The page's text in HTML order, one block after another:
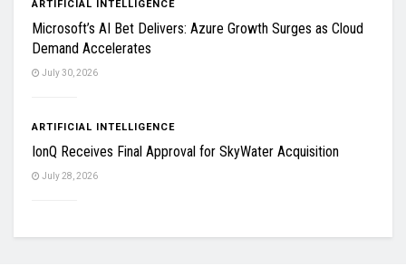
ARTIFICIAL INTELLIGENCE
Microsoft’s AI Bet Delivers: Azure Growth Surges as Cloud
Demand Accelerates
July 30, 2026
ARTIFICIAL INTELLIGENCE
IonQ Receives Final Approval for SkyWater Acquisition
July 28, 2026